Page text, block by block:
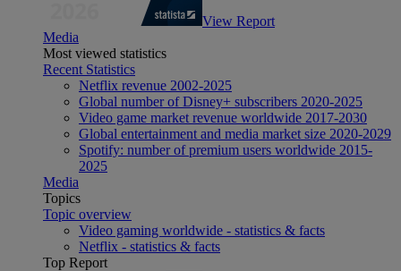
View Report
Media
Most viewed statistics
Recent Statistics
Netflix revenue 2002-2025
Global number of Disney+ subscribers 2020-2025
Video game market revenue worldwide 2017-2030
Global entertainment and media market size 2020-2029
Spotify: number of premium users worldwide 2015-
2025
Media
Topics
Topic overview
Video gaming worldwide - statistics & facts
Netflix - statistics & facts
Top Report